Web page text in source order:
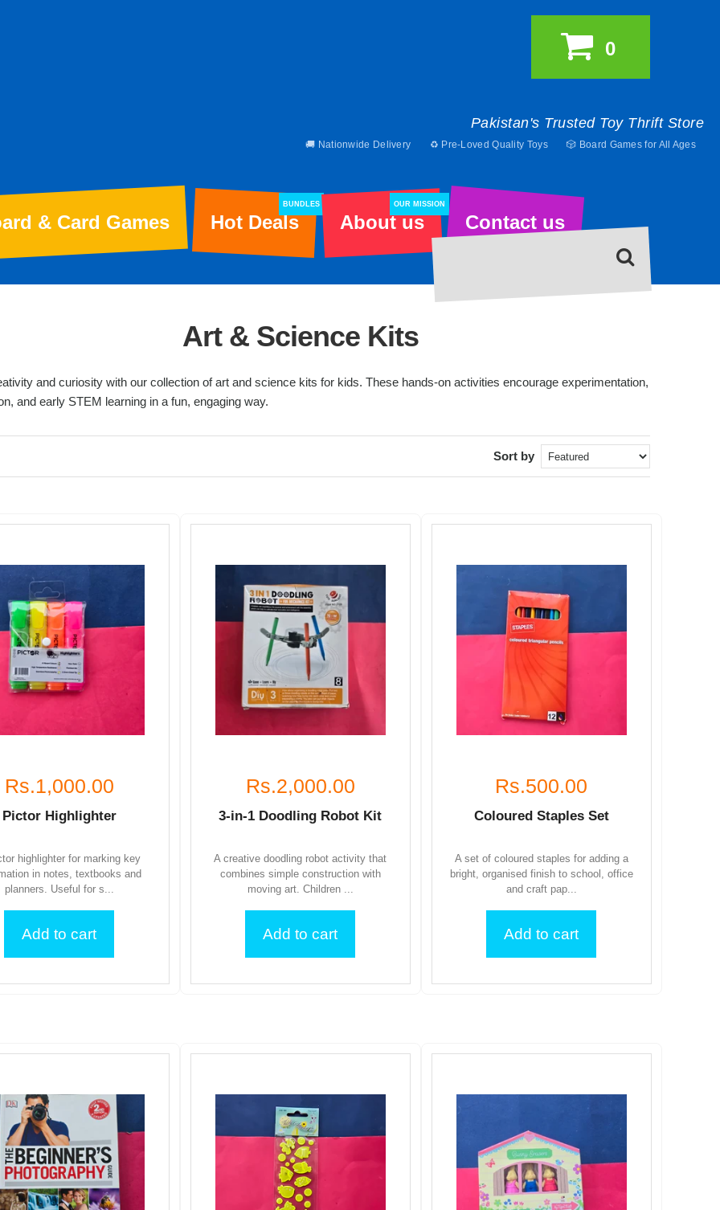
Pakistan's Trusted Toy Thrift Store
🚚 Nationwide Delivery ♻️ Pre-Loved Quality Toys 🎲 Board Games for All Ages
0
& Card Games Hot Deals
BUNDLES
About us
OUR MISSION
Contact us
Art & Science Kits
and curiosity with our collection of art and science kits for kids. These hands-on activities encourage experimentation,
and early STEM learning in a fun, engaging way.
Sort by
Rs.1,000.00
Pictor Highlighter
highlighter for marking key
in notes, textbooks and
planners. Useful for s...
Add to cart
Rs.2,000.00
3-in-1 Doodling Robot Kit
A creative doodling robot activity that
combines simple construction with
moving art. Children ...
Add to cart
Rs.500.00
Coloured Staples Set
A set of coloured staples for adding a
bright, organised finish to school, office
and craft pap...
Add to cart